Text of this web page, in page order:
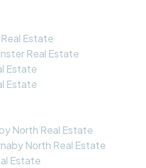
Estate
Real Estate
Estate
Estate
North Real Estate
North Real Estate
Estate